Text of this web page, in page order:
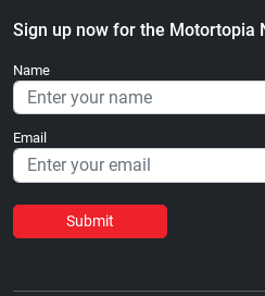
Sign up now for the Motortopia
Name
Email
Submit